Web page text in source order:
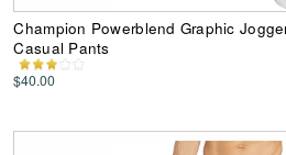
Champion Powerblend Graphic
Casual Pants
$40.00